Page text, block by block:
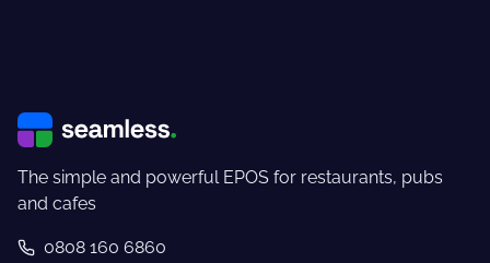
The simple and powerful EPOS for restaurants, pubs
and cafes
0808 160 6860